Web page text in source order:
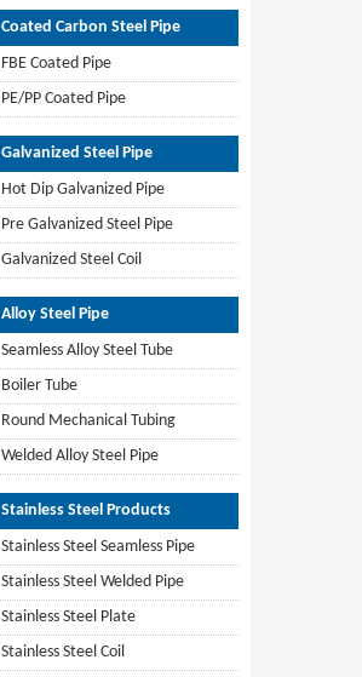
Coated Carbon Steel Pipe
FBE Coated Pipe
PE/PP Coated Pipe
Galvanized Steel Pipe
Hot Dip Galvanized Pipe
Pre Galvanized Steel Pipe
Galvanized Steel Coil
Alloy Steel Pipe
Seamless Alloy Steel Tube
Boiler Tube
Round Mechanical Tubing
Welded Alloy Steel Pipe
Stainless Steel Products
Stainless Steel Seamless Pipe
Stainless Steel Welded Pipe
Stainless Steel Plate
Stainless Steel Coil